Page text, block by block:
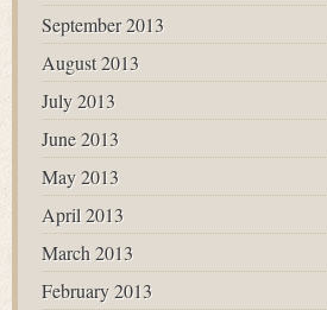
September 2013
August 2013
July 2013
June 2013
May 2013
April 2013
March 2013
February 2013